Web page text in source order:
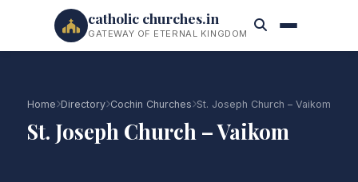
catholic churches.in
GATEWAY OF ETERNAL KINGDOM
Home Directory Cochin Churches St. Joseph Church – Vaikom
St. Joseph Church – Vaikom